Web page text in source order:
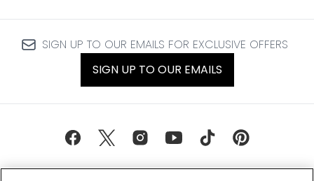
SIGN UP TO OUR EMAILS FOR EXCLUSIVE OFFERS
SIGN UP TO OUR EMAILS